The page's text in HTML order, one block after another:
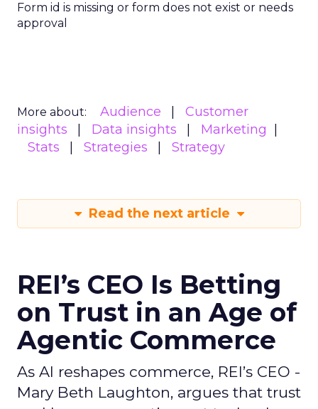
Form id is missing or form does not exist or needs
approval
More about: Audience
Customer
insights
Data insights
Marketing
Stats
Strategies Strategy
Read the next article
REI’s CEO Is Betting
on Trust in an Age of
Agentic Commerce
As AI reshapes commerce, REI’s CEO -
Mary Beth Laughton, argues that trust